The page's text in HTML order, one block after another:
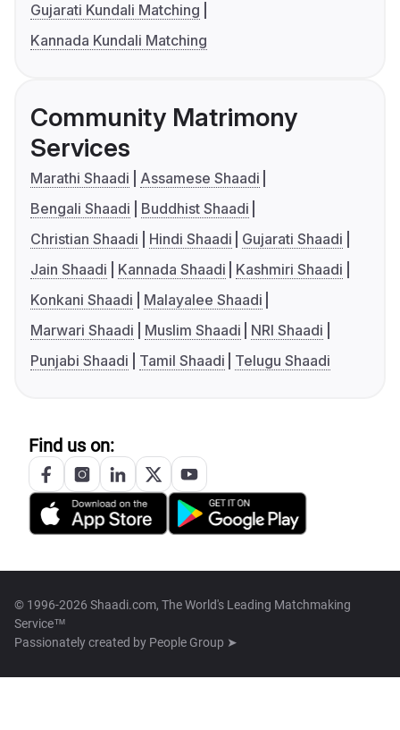
Gujarati Kundali Matching
Kannada Kundali Matching
Community Matrimony
Services
Marathi Shaadi
Assamese Shaadi
Bengali Shaadi
Buddhist Shaadi
Christian Shaadi
Hindi Shaadi
Gujarati Shaadi
Jain Shaadi
Kannada Shaadi
Kashmiri Shaadi
Konkani Shaadi
Malayalee Shaadi
Marwari Shaadi
Muslim Shaadi
NRI Shaadi
Punjabi Shaadi
Tamil Shaadi Telugu Shaadi
Find us on:
© 1996-2026 Shaadi.com, The World's Leading Matchmaking
Service™
Passionately created by People Group ➤